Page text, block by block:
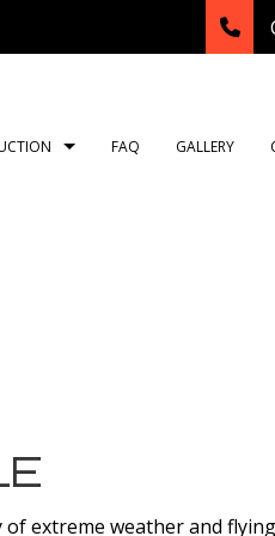
FAQ GALLERY
extreme weather and